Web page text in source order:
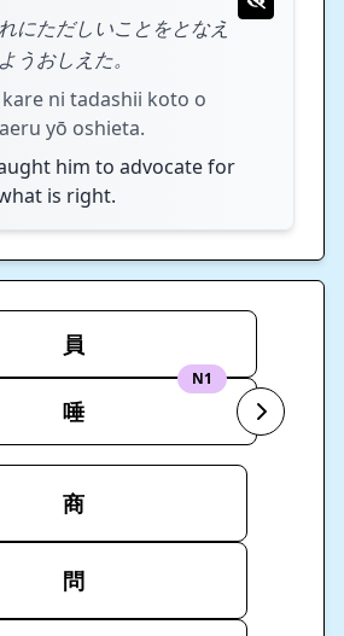
にただしいことをとなえ
うおしえた。
ni tadashii koto o
yō oshieta.
him to advocate for
is right.
員
N1
唾
商
問